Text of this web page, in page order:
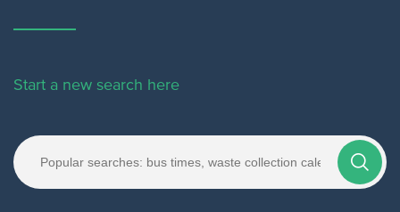
Start a new search here